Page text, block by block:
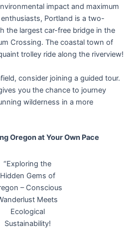
impact and maximum
Portland is a two-
the largest car-free bridge in the
Crossing. The coastal town of
trolley ride along the riverview!
consider joining a guided tour.
you the chance to journey
wilderness in a more
Oregon at Your Own Pace
“Exploring the
Hidden Gems of
– Conscious
Meets
Ecological
Sustainability!